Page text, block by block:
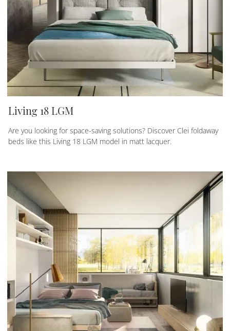
Living 18 LGM
Are you looking for space-saving solutions? Discover Clei foldaway
beds like this Living 18 LGM model in matt lacquer.